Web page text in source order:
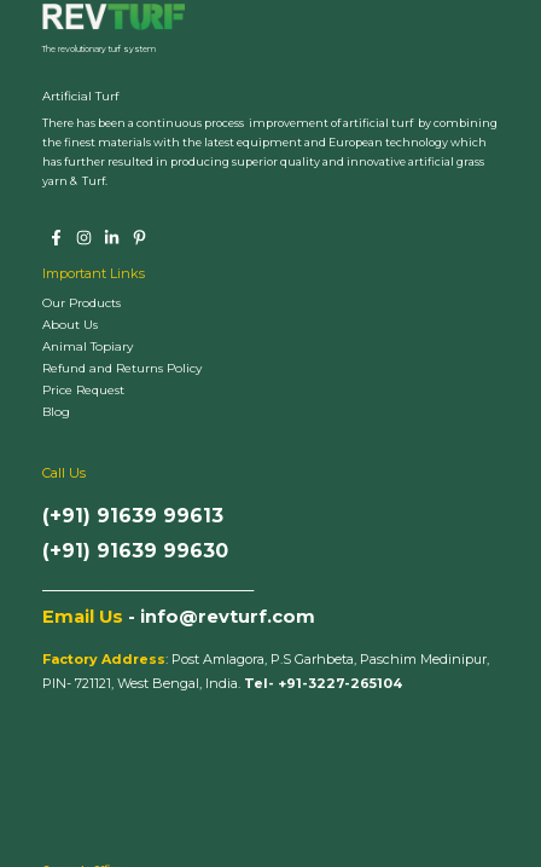
The revolutionary turf system
Artificial Turf
There has been a continuous process improvement of artificial turf by combining
the finest materials with the latest equipment and European technology which
has further resulted in producing superior quality and innovative artificial grass
yarn & Turf.
Important Links
Our Products
About Us
Animal Topiary
Refund and Returns Policy
Price Request
Blog
Call Us
(+91) 91639 99613
(+91) 91639 99630
Email Us - info@revturf.com
Factory Address: Post Amlagora, P.S Garhbeta, Paschim Medinipur,
PIN- 721121, West Bengal, India. Tel- +91-3227-265104